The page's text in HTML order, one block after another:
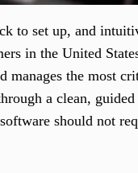
to set up, and
in the United
manages the most
a clean, guided
should not